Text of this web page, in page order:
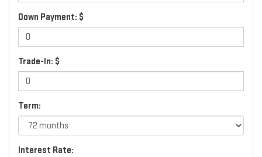
Down Payment: $
Trade-In: $
Term:
Interest Rate: